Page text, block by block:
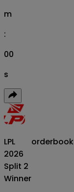
m
:
00
s
LPL
2026
Split 2
Winner
orderbook